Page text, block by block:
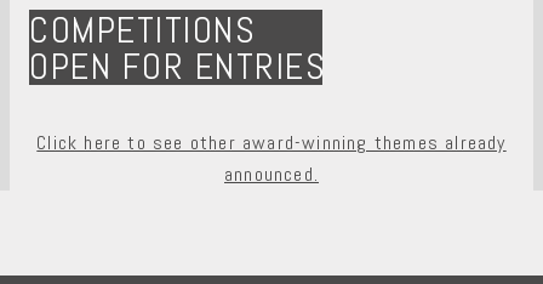
COMPETITIONS
OPEN FOR ENTRIES
Click here to see other award-winning themes already
announced.